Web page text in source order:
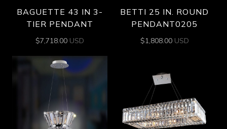
BAGUETTE 43 IN 3-
TIER PENDANT
$7,718.00 USD
BETTI 25 IN. ROUND
PENDANT0205
$1,808.00 USD